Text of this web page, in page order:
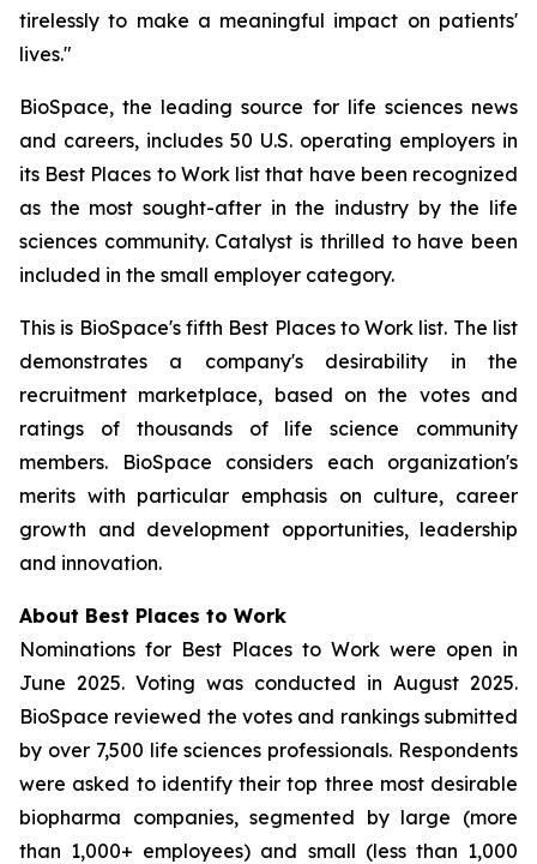
tirelessly to make a meaningful impact on patients'
lives."
BioSpace, the leading source for life sciences news
and careers, includes 50 U.S. operating employers in
its Best Places to Work list that have been recognized
as the most sought-after in the industry by the life
sciences community. Catalyst is thrilled to have been
included in the small employer category.
This is BioSpace's fifth Best Places to Work list. The list
demonstrates a company's desirability in the
recruitment marketplace, based on the votes and
ratings of thousands of life science community
members. BioSpace considers each organization's
merits with particular emphasis on culture, career
growth and development opportunities, leadership
and innovation.
About Best Places to Work
Nominations for Best Places to Work were open in
June 2025. Voting was conducted in August 2025.
BioSpace reviewed the votes and rankings submitted
by over 7,500 life sciences professionals. Respondents
were asked to identify their top three most desirable
biopharma companies, segmented by large (more
than 1,000+ employees) and small (less than 1,000